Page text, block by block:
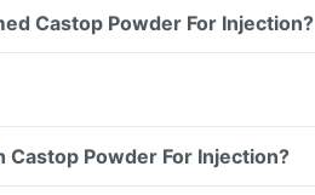
Castop Powder For Injection?
Castop Powder For Injection?